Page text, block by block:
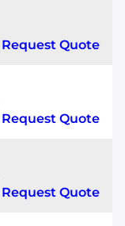
Request Quote
Request Quote
Request Quote